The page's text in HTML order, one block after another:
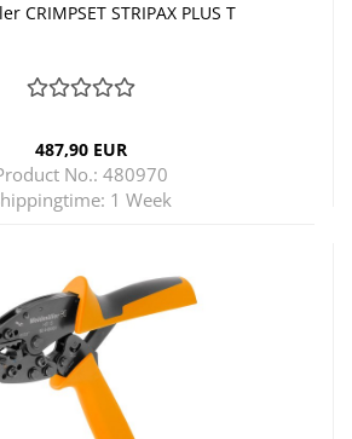
CRIMPSET STRIPAX PLUS T
487,90 EUR
No.: 480970
1 Week